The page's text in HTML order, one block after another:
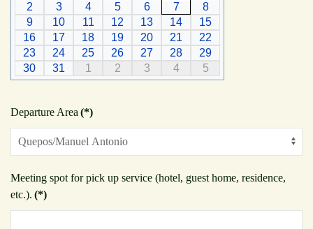
2
3 4 5 6 7
8
9
10 11 12 13 14
15
16
17 18 19 20 21
22
23
24 25 26 27 28
29
30
31 1 2 3 4 5
Departure Area(*)
Meeting spot for pick up service (hotel, guest home, residence,
etc.). (*)